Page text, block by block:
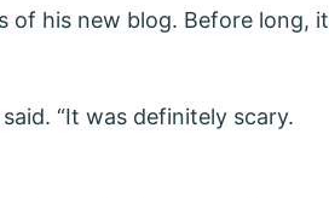
of his new blog. Before long, it
“It was definitely scary.